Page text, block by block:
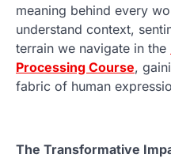
meaning behind every
understand context,
terrain we navigate in the
Processing Course,
fabric of human
The Transformative